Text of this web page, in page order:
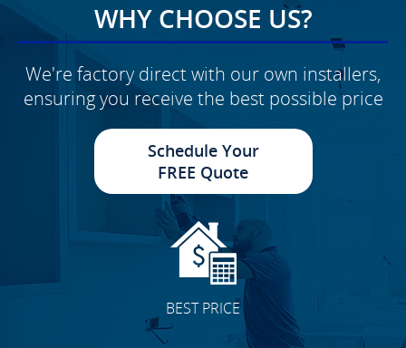
WHY CHOOSE US?
We're factory direct with our own installers,
ensuring you receive the best possible price
Schedule Your
FREE Quote
BEST PRICE